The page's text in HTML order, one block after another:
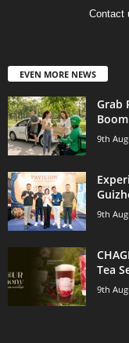
Contact
EVEN MORE NEWS
Grab
9th
9th
Tea
9th